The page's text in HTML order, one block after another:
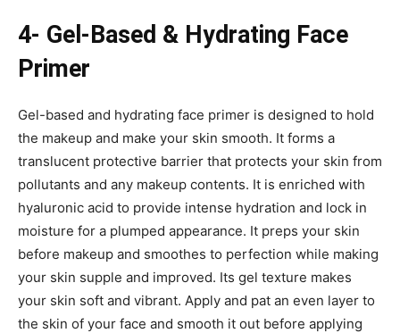
4- Gel-Based & Hydrating Face
Primer
Gel-based and hydrating face primer is designed to hold
the makeup and make your skin smooth. It forms a
translucent protective barrier that protects your skin from
pollutants and any makeup contents. It is enriched with
hyaluronic acid to provide intense hydration and lock in
moisture for a plumped appearance. It preps your skin
before makeup and smoothes to perfection while making
your skin supple and improved. Its gel texture makes
your skin soft and vibrant. Apply and pat an even layer to
the skin of your face and smooth it out before applying